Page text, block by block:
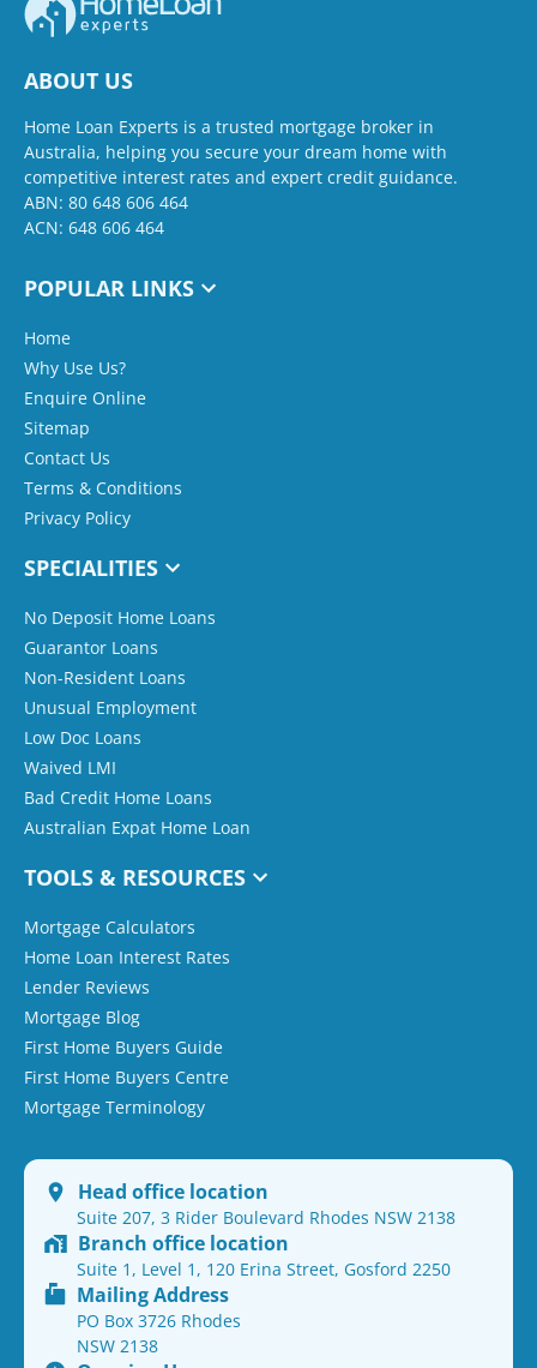
ABOUT US
Home Loan Experts is a trusted mortgage broker in
Australia, helping you secure your dream home with
competitive interest rates and expert credit guidance.
ABN: 80 648 606 464
ACN: 648 606 464
POPULAR LINKS
Home
Why Use Us?
Enquire Online
Sitemap
Contact Us
Terms & Conditions
Privacy Policy
SPECIALITIES
No Deposit Home Loans
Guarantor Loans
Non-Resident Loans
Unusual Employment
Low Doc Loans
Waived LMI
Bad Credit Home Loans
Australian Expat Home Loan
TOOLS & RESOURCES
Mortgage Calculators
Home Loan Interest Rates
Lender Reviews
Mortgage Blog
First Home Buyers Guide
First Home Buyers Centre
Mortgage Terminology
Head office location
Suite 207, 3 Rider Boulevard Rhodes NSW 2138
Branch office location
Suite 1, Level 1, 120 Erina Street, Gosford 2250
Mailing Address
PO Box 3726 Rhodes
NSW 2138